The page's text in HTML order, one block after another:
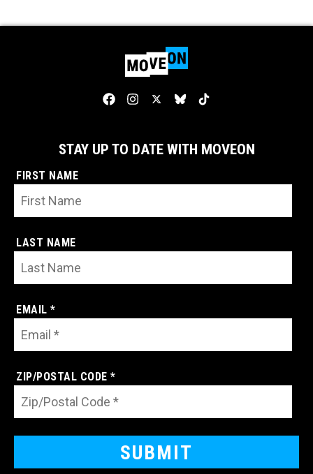
STAY UP TO DATE WITH MOVEON
FIRST NAME
LAST NAME
EMAIL *
ZIP/POSTAL CODE *